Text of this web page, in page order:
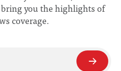
you the highlights of
coverage.